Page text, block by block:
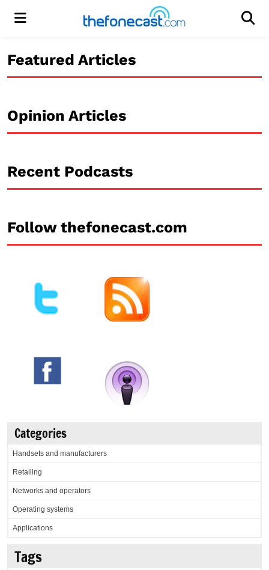
Menu
Featured Articles
Opinion Articles
Recent Podcasts
Follow thefonecast.com
Categories
Handsets and manufacturers
Retailing
Networks and operators
Operating systems
Applications
Tags